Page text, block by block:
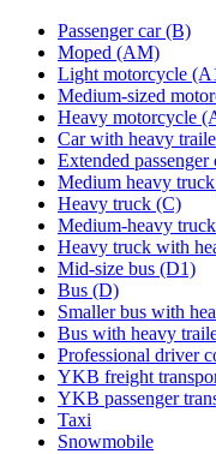
Passenger car (B)
Moped (AM)
Light motorcycle
Medium-sized
Heavy motorcycle
Car with heavy
Extended
Medium heavy
Heavy truck (C)
Medium-heavy
Heavy truck with
Mid-size bus (D1)
Bus (D)
Smaller bus with
Bus with heavy
Professional driver
YKB freight
YKB passenger
Taxi
Snowmobile